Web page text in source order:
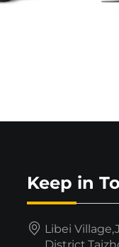
Keep in
Libei